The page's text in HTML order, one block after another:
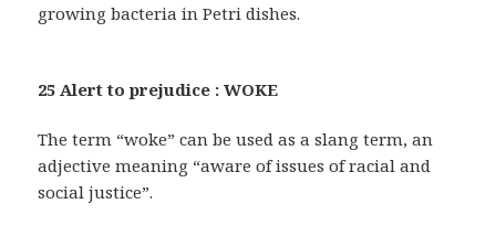
growing bacteria in Petri dishes.
25 Alert to prejudice : WOKE
The term “woke” can be used as a slang term, an
adjective meaning “aware of issues of racial and
social justice”.